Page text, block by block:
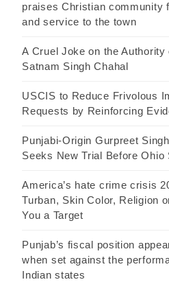
praises Christian community
and service to the town
A Cruel Joke on the Authority
Satnam Singh Chahal
USCIS to Reduce Frivolous
Requests by Reinforcing
Punjabi-Origin Gurpreet
Seeks New Trial Before Ohio
America’s hate crime crisis
Turban, Skin Color, Religion
You a Target
Punjab’s fiscal position
when set against the
Indian states